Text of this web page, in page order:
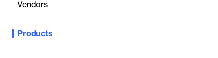
Vendors
Products
Helping utilities create value for their business and customers